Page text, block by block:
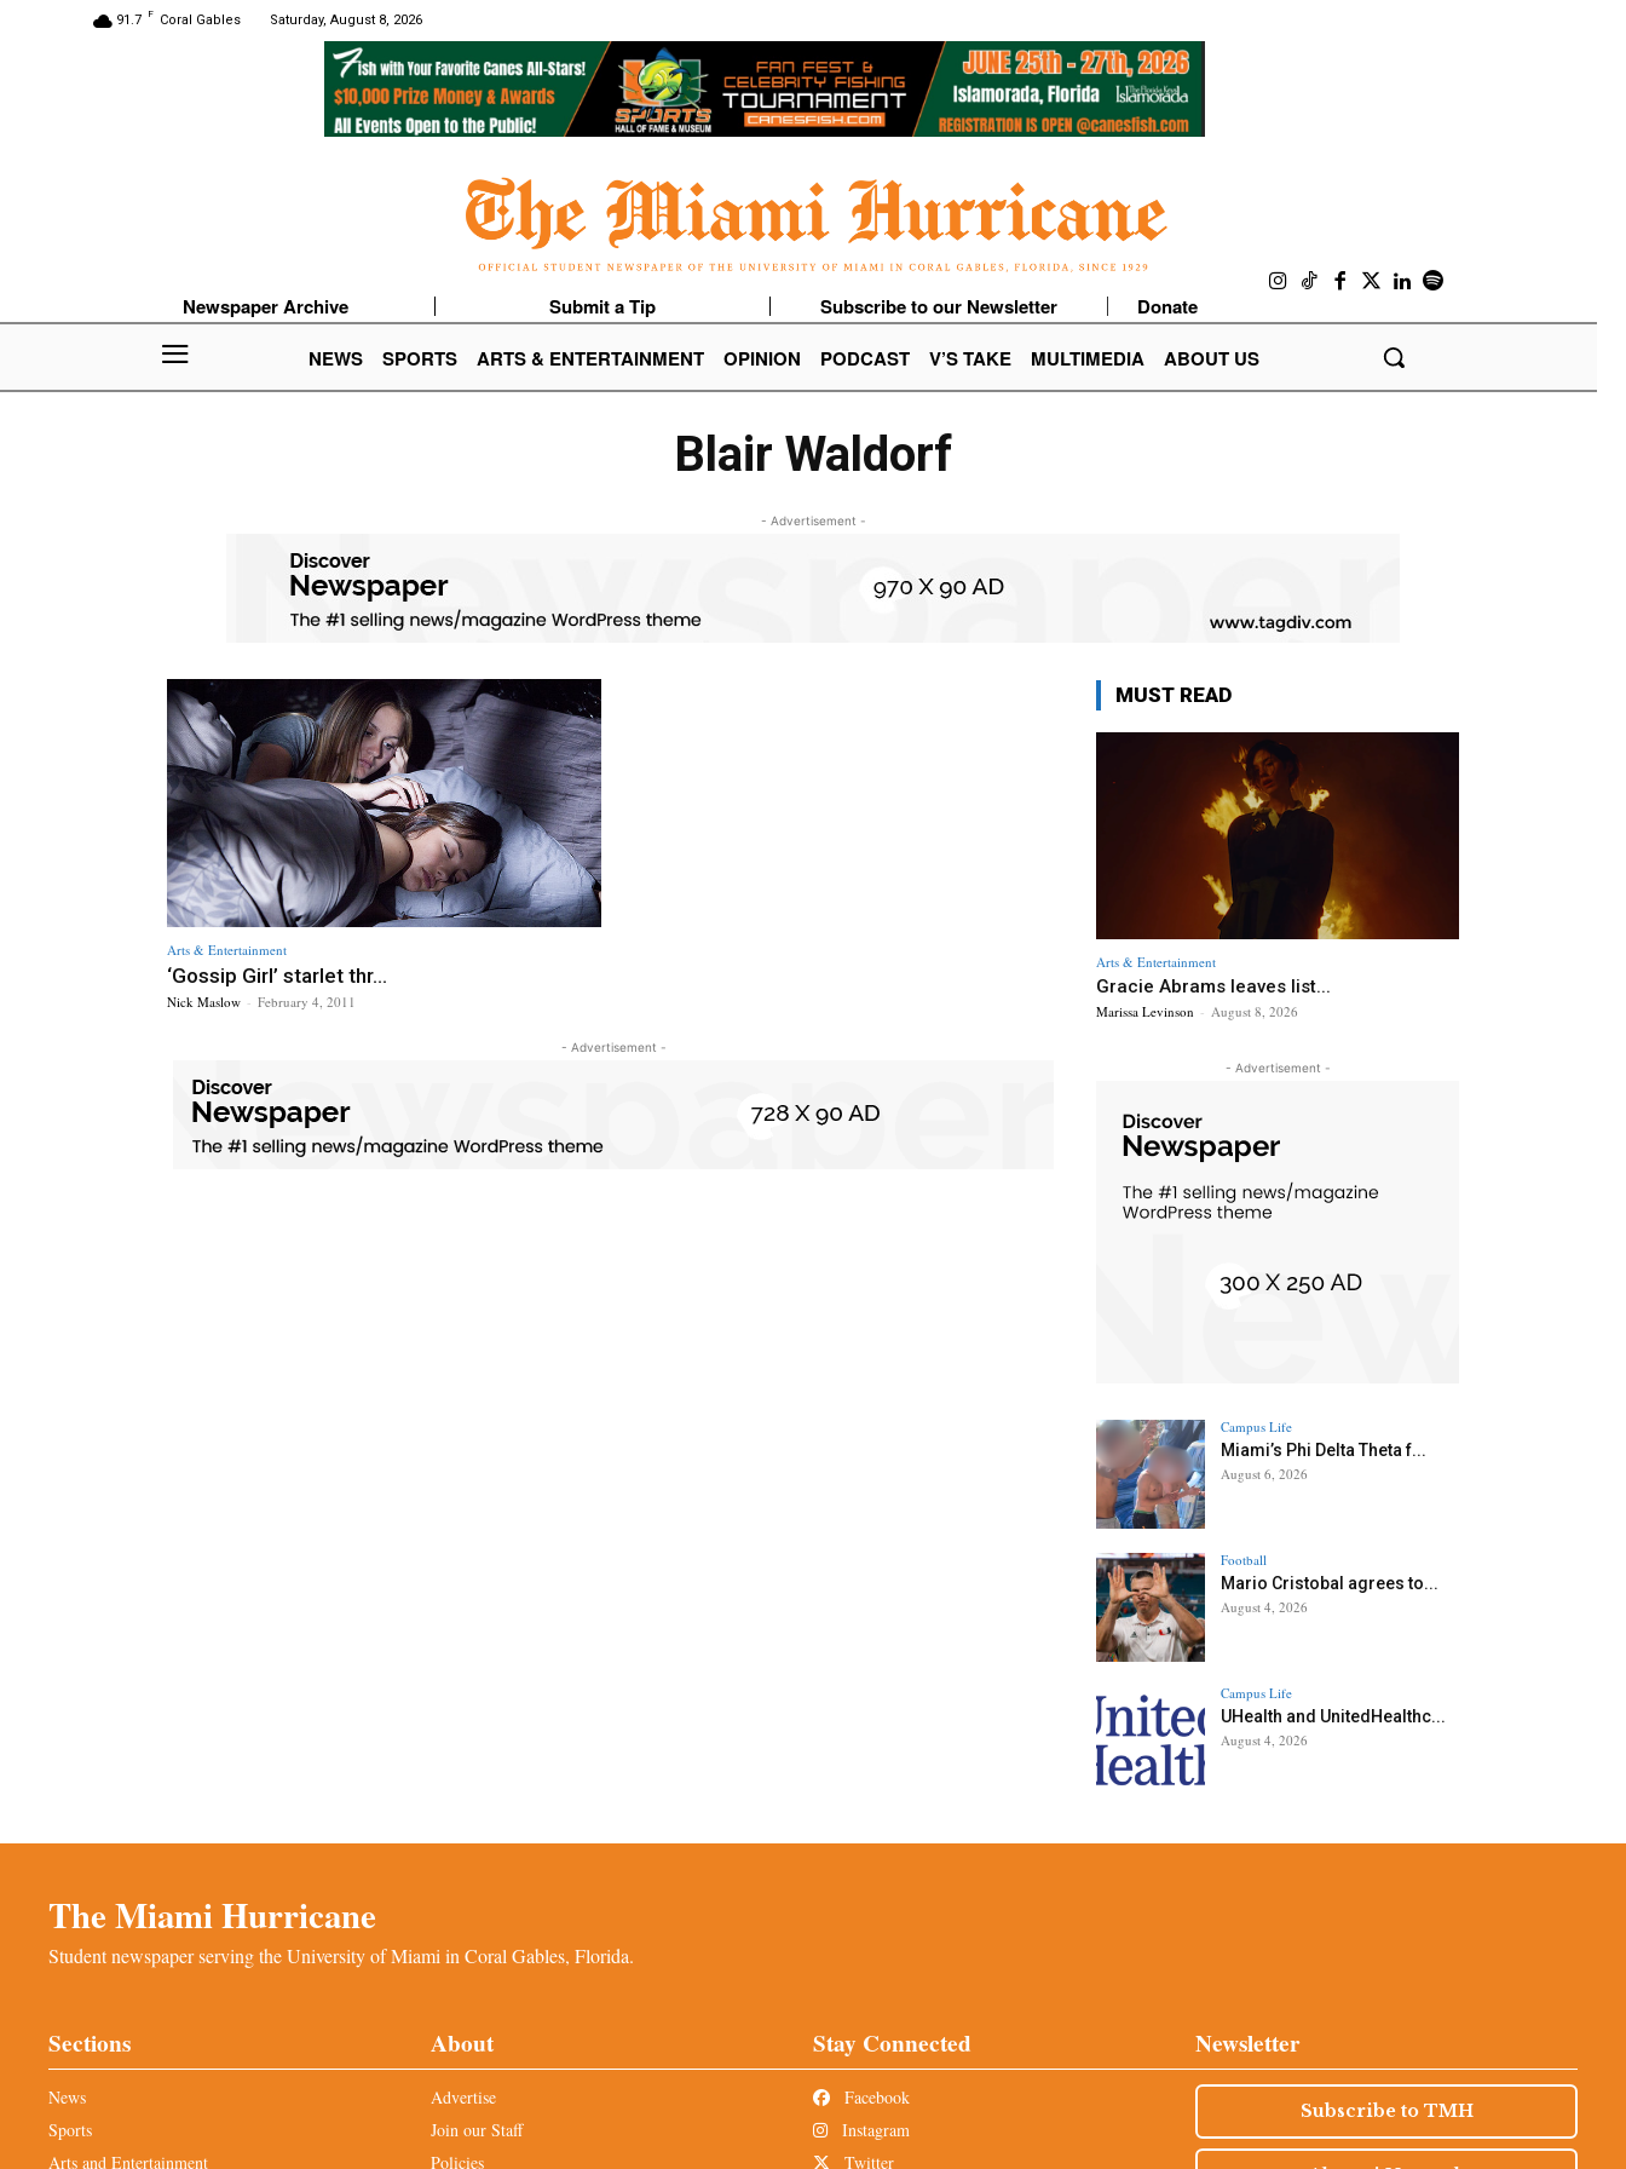
91.7 F Coral Gables Saturday, August 8, 2026
Newspaper Archive Submit a Tip Subscribe to our Newsletter
Donate
NEWS
SPORTS ARTS & ENTERTAINMENT OPINION PODCAST V’S TAKE MULTIMEDIA ABOUT US
Blair Waldorf
- Advertisement -
Arts & Entertainment
‘Gossip Girl’ starlet thr...
Nick Maslow - February 4, 2011
- Advertisement -
MUST READ
Arts & Entertainment
Gracie Abrams leaves list...
Marissa Levinson - August 8, 2026
- Advertisement -
Campus Life
Miami’s Phi Delta Theta f...
August 6, 2026
Football
Mario Cristobal agrees to...
August 4, 2026
Campus Life
UHealth and UnitedHealthc...
August 4, 2026
The Miami Hurricane
Student newspaper serving the University of Miami in Coral Gables, Florida.
Sections
News
Sports
Arts and Entertainment
About
Advertise
Join our Staff
Policies
Stay Connected
Facebook
Instagram
Twitter
Newsletter
Subscribe to TMH